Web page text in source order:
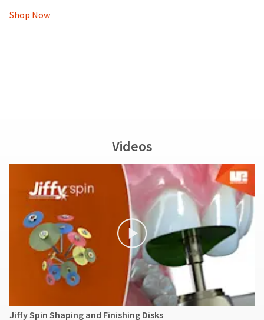
Shop Now
Videos
Jiffy Spin Shaping and Finishing Disks